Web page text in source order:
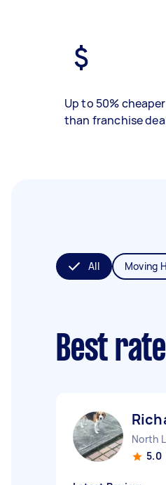
Up to 50% cheaper
than franchise
All Moving
Best
North
5.0